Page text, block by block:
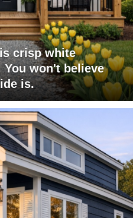
crisp white
won't believe
is.